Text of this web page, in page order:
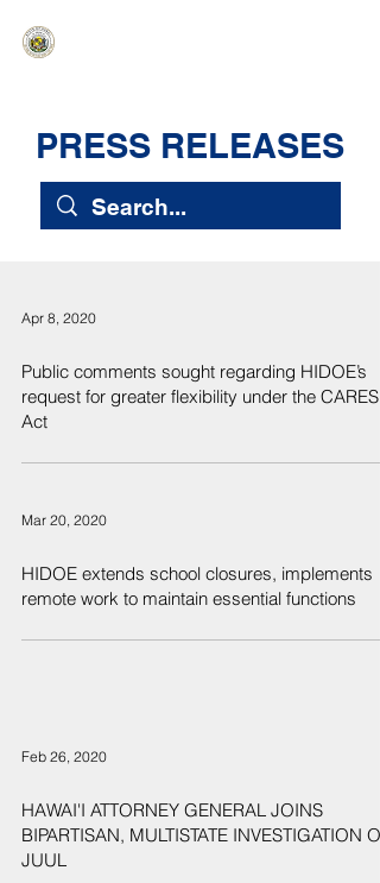
PRESS RELEASES
Apr 8, 2020
Public comments sought regarding HIDOE’s
request for greater flexibility under the CARES
Act
Mar 20, 2020
HIDOE extends school closures, implements
remote work to maintain essential functions
Feb 26, 2020
HAWAI'I ATTORNEY GENERAL JOINS
BIPARTISAN, MULTISTATE INVESTIGATION OF
JUUL